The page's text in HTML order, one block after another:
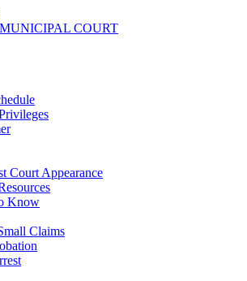
COURT
Court Appearance
Know
Claims